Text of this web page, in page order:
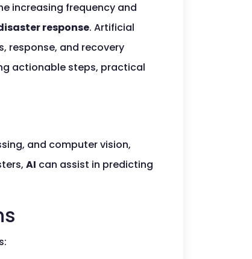
increasing frequency and
response. Artificial
response, and recovery
actionable steps, practical
and computer vision,
AI can assist in predicting